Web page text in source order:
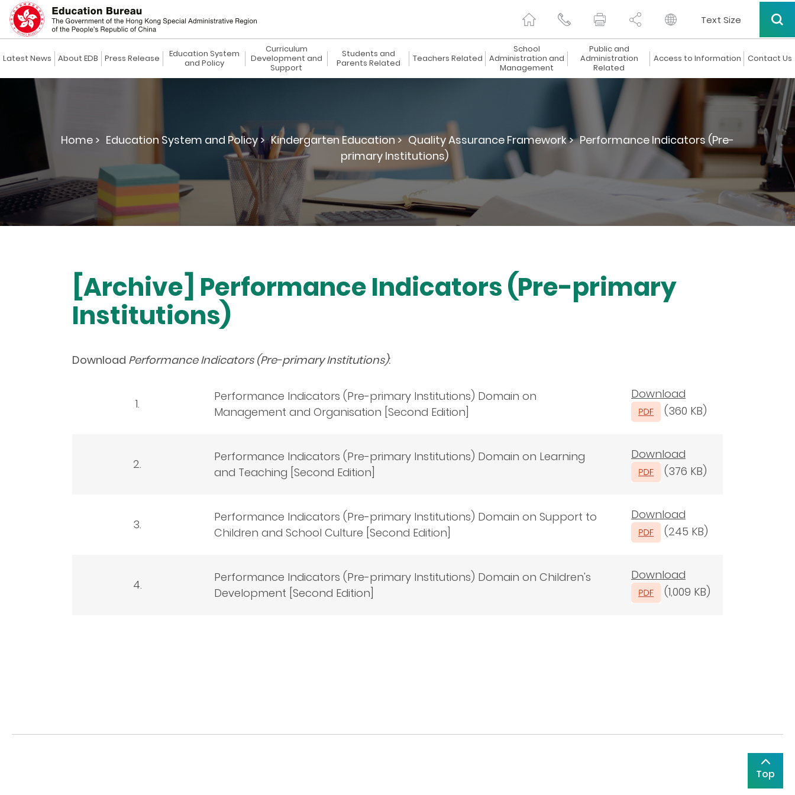
Text Size
Latest News About EDB Press Release
Education System
and Policy
Curriculum
Development and
Support
Students and
Parents Related
Teachers Related
School
Administration and
Management
Public and
Administration
Related
Access to Information Contact Us
Home > Education System and Policy > Kindergarten Education > Quality Assurance Framework > Performance Indicators (Pre-
primary Institutions)
[Archive] Performance Indicators (Pre-primary
Institutions)
Download Performance Indicators (Pre-primary Institutions):
1.
Performance Indicators (Pre-primary Institutions) Domain on
Management and Organisation [Second Edition]
Download
(360 KB)
2.
Performance Indicators (Pre-primary Institutions) Domain on Learning
and Teaching [Second Edition]
Download
(376 KB)
3.
Performance Indicators (Pre-primary Institutions) Domain on Support to
Children and School Culture [Second Edition]
Download
(245 KB)
4.
Performance Indicators (Pre-primary Institutions) Domain on Children's
Development [Second Edition]
Download
(1,009 KB)
Top